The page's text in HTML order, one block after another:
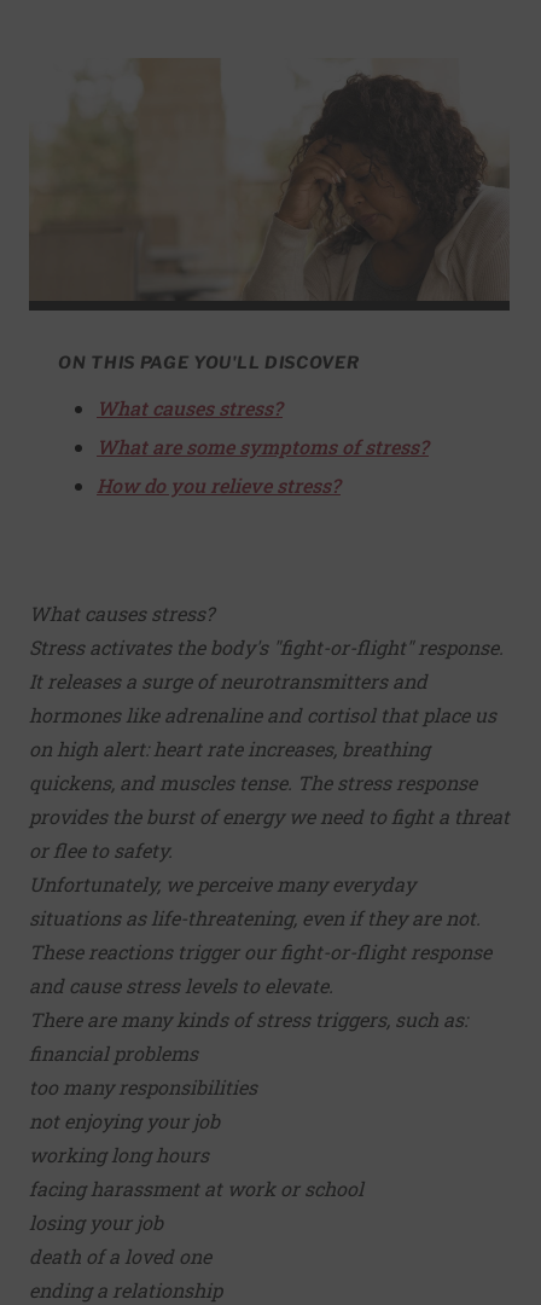
ON THIS PAGE YOU'LL DISCOVER
What causes stress?
What are some symptoms of stress?
How do you relieve stress?
What causes stress?
Stress activates the body's "fight-or-flight" response.
It releases a surge of neurotransmitters and
hormones like adrenaline and cortisol that place us
on high alert: heart rate increases, breathing
quickens, and muscles tense. The stress response
provides the burst of energy we need to fight a threat
or flee to safety.
Unfortunately, we perceive many everyday
situations as life-threatening, even if they are not.
These reactions trigger our fight-or-flight response
and cause stress levels to elevate.
There are many kinds of stress triggers, such as:
financial problems
too many responsibilities
not enjoying your job
working long hours
facing harassment at work or school
losing your job
death of a loved one
ending a relationship